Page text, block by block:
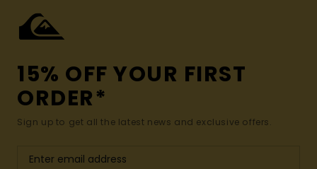
15% OFF YOUR FIRST
ORDER*
Sign up to get all the latest news and exclusive offers.